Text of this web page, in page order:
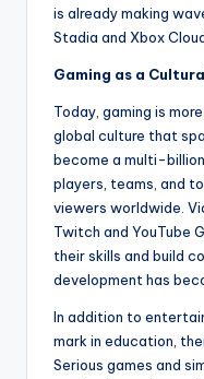
is already making
Stadia and Xbox
Gaming as a
Today, gaming is
global culture that
become a multi-
players, teams, and
viewers worldwide.
Twitch and YouTube
their skills and build
development has
In addition to
mark in education,
Serious games and